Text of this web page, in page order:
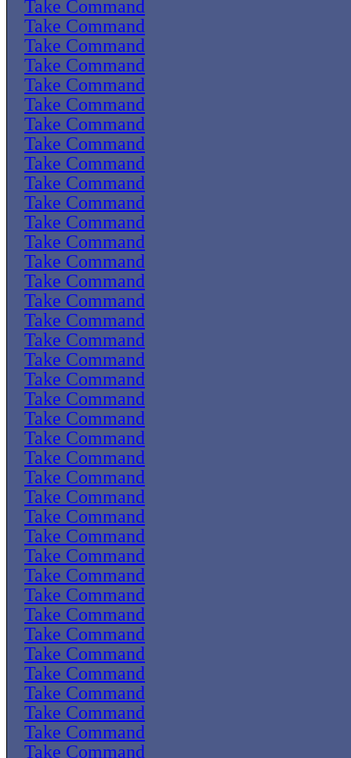
Take Command
Take Command
Take Command
Take Command
Take Command
Take Command
Take Command
Take Command
Take Command
Take Command
Take Command
Take Command
Take Command
Take Command
Take Command
Take Command
Take Command
Take Command
Take Command
Take Command
Take Command
Take Command
Take Command
Take Command
Take Command
Take Command
Take Command
Take Command
Take Command
Take Command
Take Command
Take Command
Take Command
Take Command
Take Command
Take Command
Take Command
Take Command
Take Command